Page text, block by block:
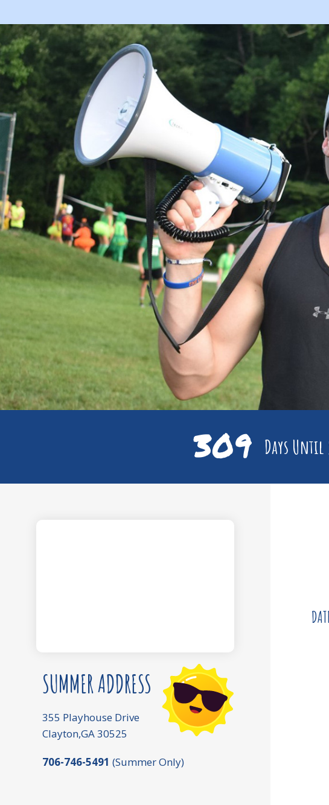
309 Days Until
SUMMER ADDRESS
355 Playhouse Drive
Clayton,GA 30525
706-746-5491 (Summer Only)